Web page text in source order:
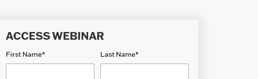
ACCESS WEBINAR
First Name* Last Name*